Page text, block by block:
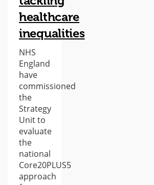
healthcare
inequalities
NHS
England
have
commissioned
the
Strategy
Unit to
evaluate
the
national
Core20PLUS5
approach